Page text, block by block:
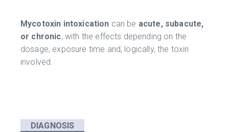
Mycotoxin intoxication can be acute, subacute,
or chronic, with the effects depending on the
dosage, exposure time and, logically, the toxin
involved.
DIAGNOSIS